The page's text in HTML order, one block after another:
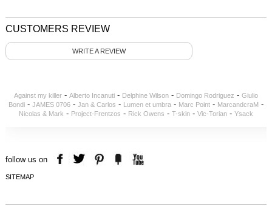
CUSTOMERS REVIEW
WRITE A REVIEW
Against my killer- Alberto Incanuti- Delphine Wilson- Domingo Rodriguez - Giulio
Bondi- JAMES 0706- Jan & Carlos - Lumen et umbra- Marc Point- MarcandcraM -
Nicolas & Mark - Project-Frentzos - Rick Owens - T-skin- Vic-Torian- Ysack
follow us on
SITEMAP